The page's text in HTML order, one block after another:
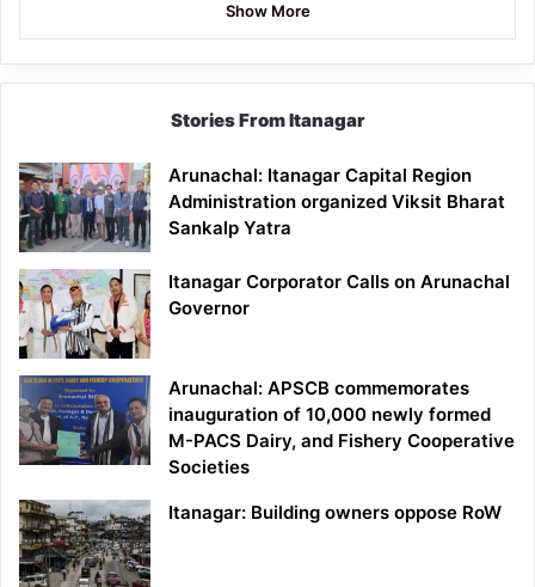
Show More
Stories From Itanagar
Arunachal: Itanagar Capital Region
Administration organized Viksit Bharat
Sankalp Yatra
Itanagar Corporator Calls on Arunachal
Governor
Arunachal: APSCB commemorates
inauguration of 10,000 newly formed
M-PACS Dairy, and Fishery Cooperative
Societies
Itanagar: Building owners oppose RoW